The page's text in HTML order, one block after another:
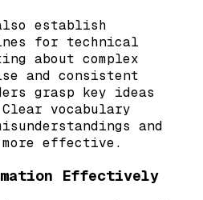
establish
for technical
about complex
and consistent
grasp key ideas
vocabulary
and
more effective.
Effectively